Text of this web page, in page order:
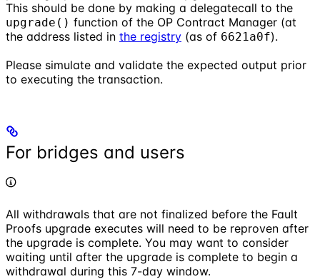
This should be done by making a delegatecall to the
upgrade() function of the OP Contract Manager (at
the address listed in the registry (as of 6621a0f).
Please simulate and validate the expected output prior
to executing the transaction.
For bridges and users
All withdrawals that are not finalized before the Fault
Proofs upgrade executes will need to be reproven after
the upgrade is complete. You may want to consider
waiting until after the upgrade is complete to begin a
withdrawal during this 7-day window.